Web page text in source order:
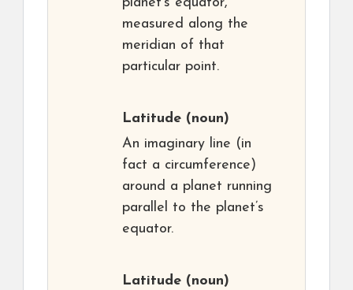
planet’s equator,
measured along the
meridian of that
particular point.
Latitude (noun)
An imaginary line (in
fact a circumference)
around a planet running
parallel to the planet’s
equator.
Latitude (noun)